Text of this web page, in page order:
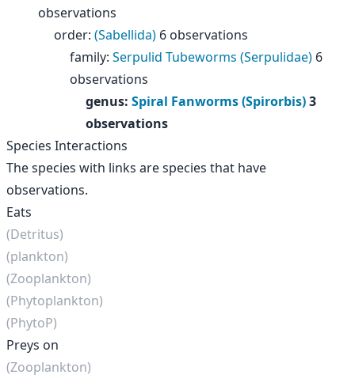
observations
order: (Sabellida) 6 observations
family: Serpulid Tubeworms (Serpulidae) 6
observations
genus: Spiral Fanworms (Spirorbis)3
observations
Species Interactions
The species with links are species that have
observations.
Eats
(Detritus)
(plankton)
(Zooplankton)
(Phytoplankton)
(PhytoP)
Preys on
(Zooplankton)